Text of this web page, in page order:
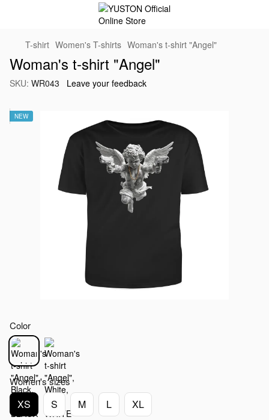
T-shirt Women's T-shirts Woman's t-shirt "Angel"
Woman's t-shirt "Angel"
SKU: WR043 Leave your feedback
NEW
Color
Women's sizes
XS S M L XL